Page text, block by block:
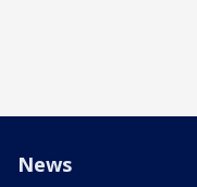
News